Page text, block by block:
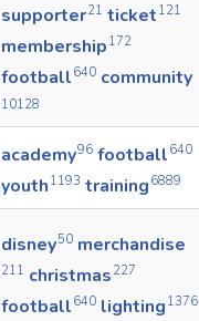
supporter21 ticket 121
membership 172
football 640 community
10128
academy96 football 640
youth 1193 training 6889
disney50 merchandise
211 christmas 227
football 640 lighting 1376